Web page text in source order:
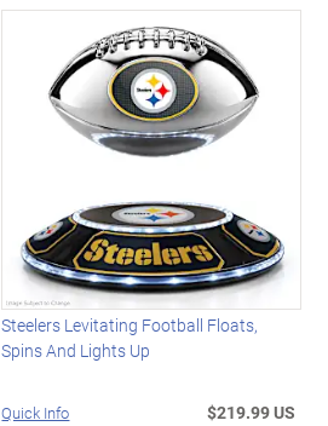
Steelers Levitating Football Floats,
Spins And Lights Up
Quick Info $219.99 US